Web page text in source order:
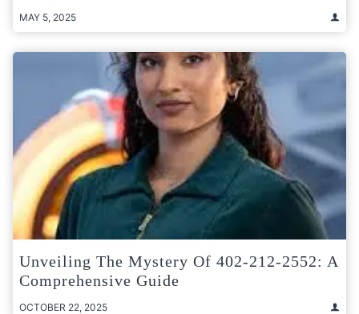
MAY 5, 2025
Unveiling The Mystery Of 402-212-2552: A
Comprehensive Guide
OCTOBER 22, 2025